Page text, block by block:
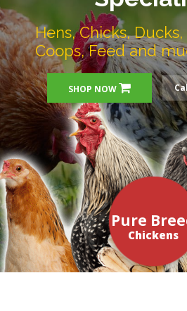
Hens, Chicks,
Coops, Feed and
SHOP NOW
Chickens
Pure